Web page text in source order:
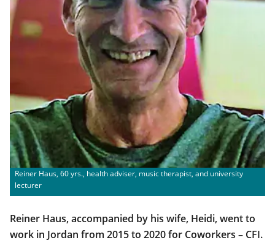
Reiner Haus, 60 yrs., health adviser, music therapist, and university
lecturer
Reiner Haus, accompanied by his wife, Heidi, went to
work in Jordan from 2015 to 2020 for Coworkers – CFI.